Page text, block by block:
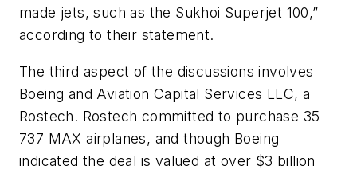
made jets, such as the Sukhoi Superjet 100,”
according to their statement.
The third aspect of the discussions involves
Boeing and Aviation Capital Services LLC, a
Rostech. Rostech committed to purchase 35
737 MAX airplanes, and though Boeing
indicated the deal is valued at over $3 billion